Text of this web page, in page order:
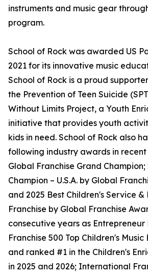
instruments and music gear
program.
School of Rock was awarded US
2021 for its innovative music
School of Rock is a proud
the Prevention of Teen Suicide
Without Limits Project, a Youth
initiative that provides youth
kids in need. School of Rock also
following industry awards in recent
Global Franchise Grand
Champion – U.S.A. by Global
and 2025 Best Children's Service
Franchise by Global Franchise
consecutive years as Entrepreneur
Franchise 500 Top Children's
and ranked #1 in the Children's
in 2025 and 2026; International